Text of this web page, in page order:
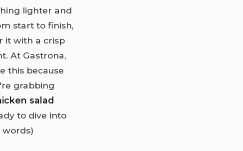
lighter and
start to finish,
it with a crisp
At Gastrona,
this because
grabbing
salad
to dive into
words)